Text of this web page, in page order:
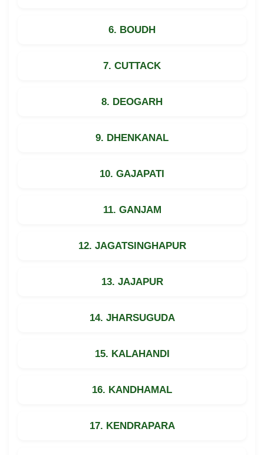
6. BOUDH
7. CUTTACK
8. DEOGARH
9. DHENKANAL
10. GAJAPATI
11. GANJAM
12. JAGATSINGHAPUR
13. JAJAPUR
14. JHARSUGUDA
15. KALAHANDI
16. KANDHAMAL
17. KENDRAPARA